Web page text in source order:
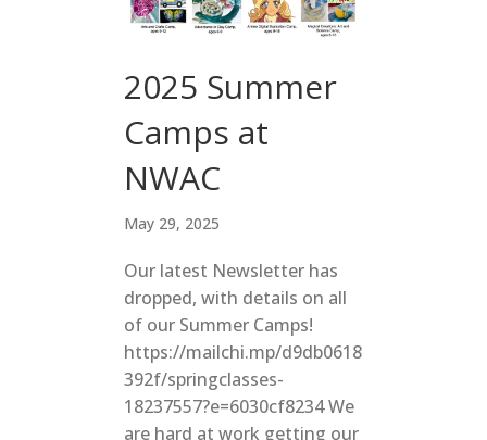
2025 Summer
Camps at
NWAC
May 29, 2025
Our latest Newsletter has
dropped, with details on all
of our Summer Camps!
https://mailchi.mp/d9db0618
392f/springclasses-
18237557?e=6030cf8234 We
are hard at work getting our